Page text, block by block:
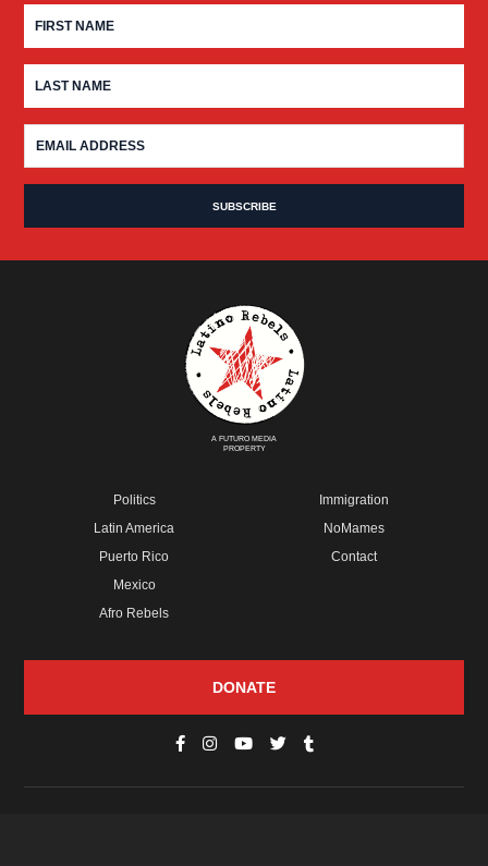
A FUTURO MEDIA
PROPERTY
Politics
Latin America
Puerto Rico
Mexico
Afro Rebels
Immigration
NoMames
Contact
DONATE